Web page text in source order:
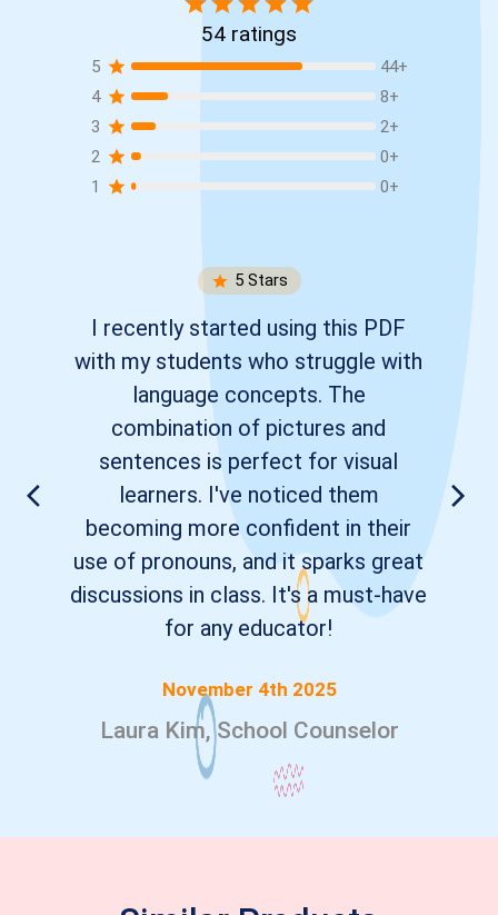
54 ratings
5 44+
4
8+
3
2+
2
0+
1
0+
5Stars
I recently started using this PDF
with my students who struggle with
language concepts. The
combination of pictures and
sentences is perfect for visual
learners. I've noticed them
becoming more confident in their
use of pronouns, and it sparks great
discussions in class. It's a must-have
for any educator!
November 4th 2025
Laura Kim, School Counselor